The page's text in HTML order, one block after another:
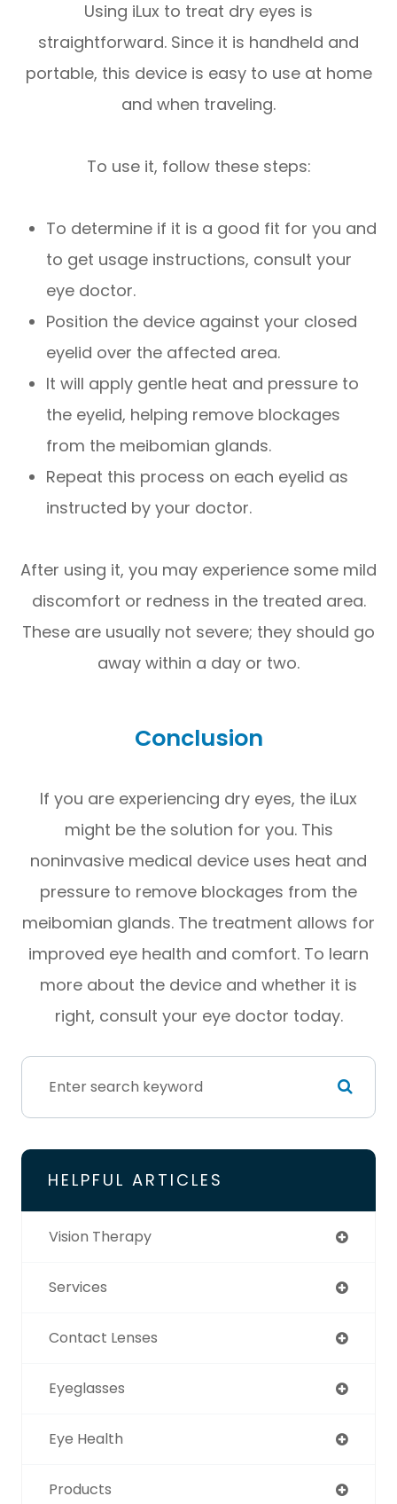
Using iLux to treat dry eyes is
straightforward. Since it is handheld and
portable, this device is easy to use at home
and when traveling.
To use it, follow these steps:
To determine if it is a good fit for you and
to get usage instructions, consult your
eye doctor.
Position the device against your closed
eyelid over the affected area.
It will apply gentle heat and pressure to
the eyelid, helping remove blockages
from the meibomian glands.
Repeat this process on each eyelid as
instructed by your doctor.
After using it, you may experience some mild
discomfort or redness in the treated area.
These are usually not severe; they should go
away within a day or two.
Conclusion
If you are experiencing dry eyes, the iLux
might be the solution for you. This
noninvasive medical device uses heat and
pressure to remove blockages from the
meibomian glands. The treatment allows for
improved eye health and comfort. To learn
more about the device and whether it is
right, consult your eye doctor today.
HELPFUL ARTICLES
Vision Therapy
Services
Contact Lenses
Eyeglasses
Eye Health
Products